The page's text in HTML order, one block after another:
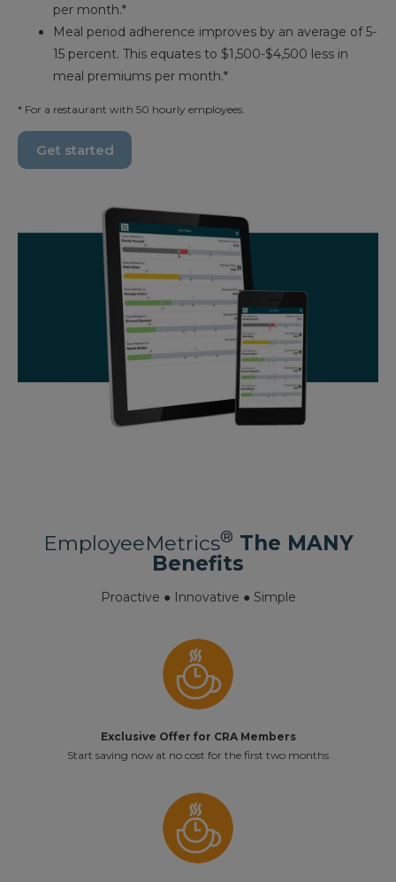
per month.*
Meal period adherence improves by an average of 5-
15 percent. This equates to $1,500-$4,500 less in
meal premiums per month.*
* For a restaurant with 50 hourly employees.
Get started
EmployeeMetrics® The MANY
Benefits
Proactive ● Innovative ● Simple
Exclusive Offer for CRA Members
Start saving now at no cost for the first two months